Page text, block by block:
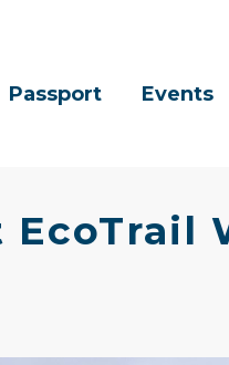
Passport Events